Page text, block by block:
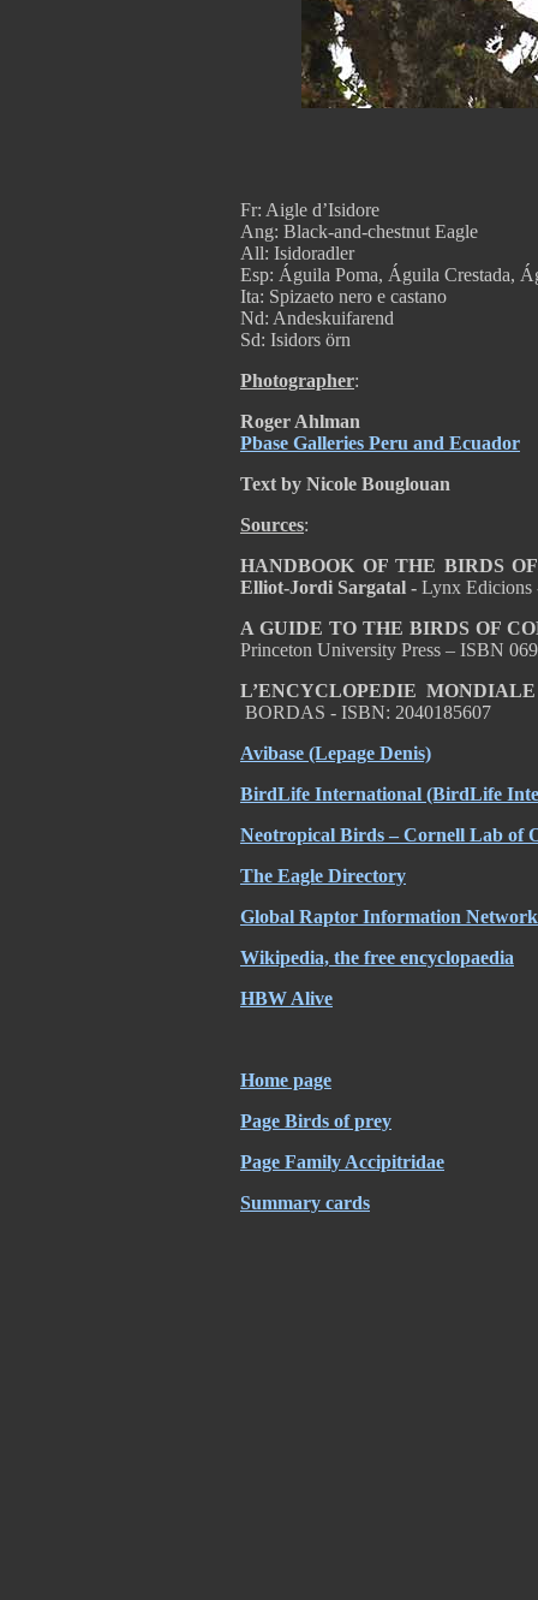
Fr: Aigle d’Isidore
Ang: Black-and-chestnut Eagle
All: Isidoradler
Esp: Águila Poma, Águila Crestada,
Ita: Spizaeto nero e castano
Nd: Andeskuifarend
Sd: Isidors örn
Photographer:
Roger Ahlman
Pbase Galleries Peru and Ecuador
Text by Nicole Bouglouan
Sources:
HANDBOOK OF THE BIRDS
Elliot-Jordi Sargatal - Lynx Edicions
A GUIDE TO THE BIRDS OF
Princeton University Press – ISBN
L’ENCYCLOPEDIE
BORDAS - ISBN: 2040185607
Avibase (Lepage Denis)
BirdLife International (BirdLife
Neotropical Birds – Cornell Lab of
The Eagle Directory
Global Raptor Information
Wikipedia, the free encyclopaedia
HBW Alive
Home page
Page Birds of prey
Page Family Accipitridae
Summary cards